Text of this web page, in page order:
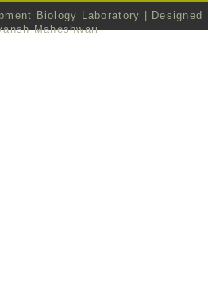
Biology Laboratory | Designed
Maheshwari